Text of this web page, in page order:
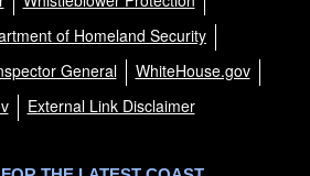
of Homeland Security
General
WhiteHouse.gov
External Link Disclaimer